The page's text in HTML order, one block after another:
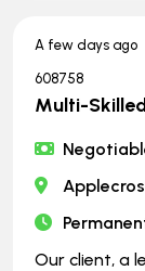
A few days ago
608758
Multi-
Our client, a